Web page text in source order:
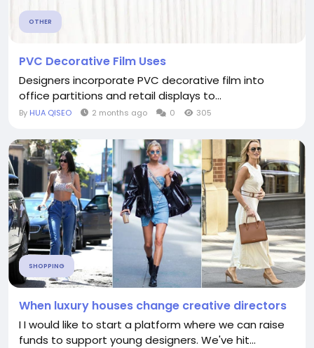
OTHER
PVC Decorative Film Uses
Designers incorporate PVC decorative film into
office partitions and retail displays to...
By HUA QISEO 2 months ago 0 305
SHOPPING
When luxury houses change creative directors
I I would like to start a platform where we can raise
funds to support young designers. We've hit...